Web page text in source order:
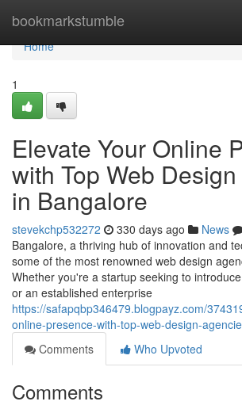
bookmarkstumble
Home
Home
1
Elevate Your Online
with Top Web
in Bangalore
stevekchp532272 330 days ago News
Bangalore, a thriving hub of innovation and
some of the most renowned web design
Whether you're a startup seeking to
or an established enterprise
https://safapqbp346479.blogpayz.com/
online-presence-with-top-web-design-
Comments
Who Upvoted
Comments